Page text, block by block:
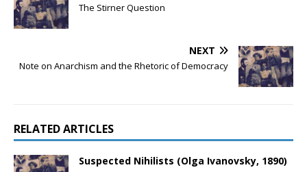
The Stirner Question
NEXT
Note on Anarchism and the Rhetoric of Democracy
RELATED ARTICLES
Suspected Nihilists (Olga Ivanovsky, 1890)